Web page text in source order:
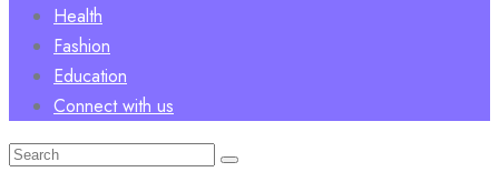
Health
Fashion
Education
Connect with us
Search